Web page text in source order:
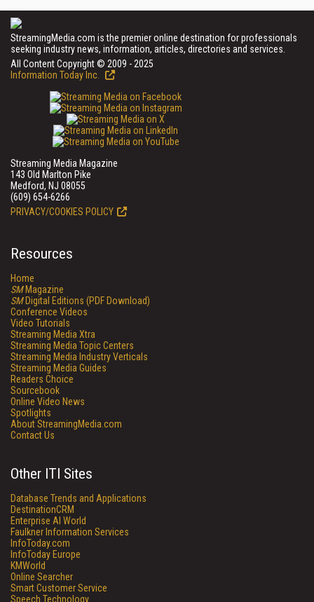
StreamingMedia.com is the premier online destination for professionals
seeking industry news, information, articles, directories and services.
All Content Copyright © 2009 - 2025
Information Today Inc.
Streaming Media Magazine
143 Old Marlton Pike
Medford, NJ 08055
(609) 654-6266
PRIVACY/COOKIES POLICY
Resources
Home
SMMagazine
SMDigital Editions (PDF Download)
Conference Videos
Video Tutorials
Streaming Media Xtra
Streaming Media Topic Centers
Streaming Media Industry Verticals
Streaming Media Guides
Readers Choice
Sourcebook
Online Video News
Spotlights
About StreamingMedia.com
Contact Us
Other ITI Sites
Database Trends and Applications
DestinationCRM
Enterprise AI World
Faulkner Information Services
InfoToday.com
InfoToday Europe
KMWorld
Online Searcher
Smart Customer Service
Speech Technology